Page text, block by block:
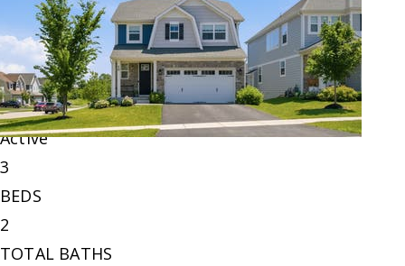
Single Family ResidenceFor Sale
Active
3
BEDS
2
TOTAL BATHS